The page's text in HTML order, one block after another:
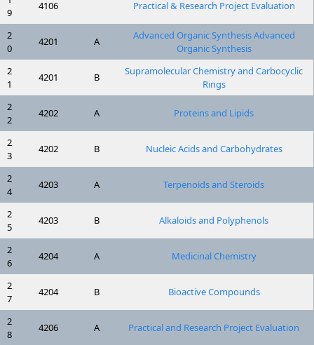
9
4106 Practical & Research Project Evaluation
2
0
4201 A
Advanced Organic Synthesis Advanced
Organic Synthesis
2
1
4201 B
Supramolecular Chemistry and Carbocyclic
Rings
2
2
4202 A Proteins and Lipids
2
3
4202 B Nucleic Acids and Carbohydrates
2
4
4203 A Terpenoids and Steroids
2
5
4203 B Alkaloids and Polyphenols
2
6
4204 A Medicinal Chemistry
2
7
4204 B Bioactive Compounds
2
8
4206 A Practical and Research Project Evaluation